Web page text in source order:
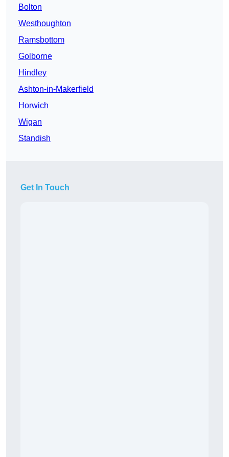
Bolton
Westhoughton
Ramsbottom
Golborne
Hindley
Ashton-in-Makerfield
Horwich
Wigan
Standish
Get In Touch